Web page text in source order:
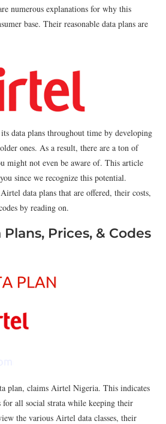
numerous explanations for why this
base. Their reasonable data plans are
data plans throughout time by developing
ones. As a result, there are a ton of
might not even be aware of. This article
since we recognize this potential.
data plans that are offered, their costs,
by reading on.
Prices, & Codes
plan, claims Airtel Nigeria. This indicates
for all social strata while keeping their
the various Airtel data classes, their